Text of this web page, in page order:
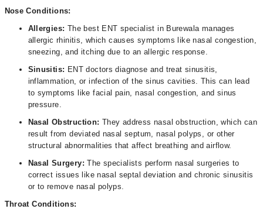
Nose Conditions:
Allergies: The best ENT specialist in Burewala manages
allergic rhinitis, which causes symptoms like nasal congestion,
sneezing, and itching due to an allergic response.
Sinusitis: ENT doctors diagnose and treat sinusitis,
inflammation, or infection of the sinus cavities. This can lead
to symptoms like facial pain, nasal congestion, and sinus
pressure.
Nasal Obstruction: They address nasal obstruction, which can
result from deviated nasal septum, nasal polyps, or other
structural abnormalities that affect breathing and airflow.
Nasal Surgery:The specialists perform nasal surgeries to
correct issues like nasal septal deviation and chronic sinusitis
or to remove nasal polyps.
Throat Conditions: